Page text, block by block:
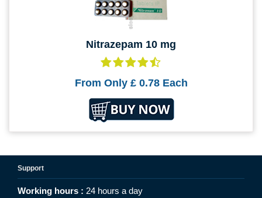
Nitrazepam 10 mg
From Only £ 0.78 Each
Support
Working hours : 24 hours a day